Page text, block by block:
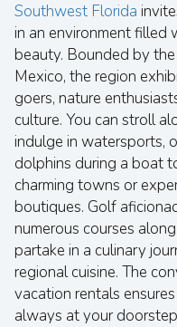
Southwest Florida
in an environment filled
beauty. Bounded by
Mexico, the region
goers, nature
culture. You can stroll
indulge in watersports,
dolphins during a boat
charming towns or
boutiques. Golf
numerous courses
partake in a culinary
regional cuisine. The
vacation rentals
always at your